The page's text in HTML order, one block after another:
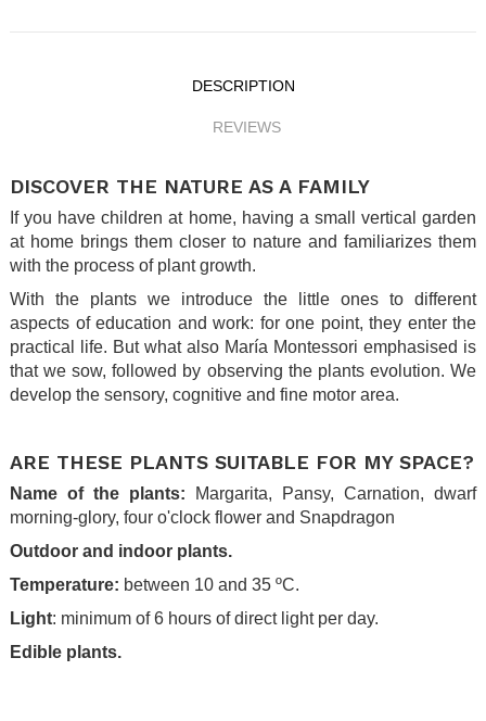
DESCRIPTION
REVIEWS
DISCOVER THE NATURE AS A FAMILY
If you have children at home, having a small vertical garden
at home brings them closer to nature and familiarizes them
with the process of plant growth.
With the plants we introduce the little ones to different
aspects of education and work: for one point, they enter the
practical life. But what also María Montessori emphasised is
that we sow, followed by observing the plants evolution. We
develop the sensory, cognitive and fine motor area.
ARE THESE PLANTS SUITABLE FOR MY SPACE?
Name of the plants: Margarita, Pansy, Carnation, dwarf
morning-glory, four o'clock flower and Snapdragon
Outdoor and indoor plants.
Temperature: between 10 and 35 ºC.
Light: minimum of 6 hours of direct light per day.
Edible plants.